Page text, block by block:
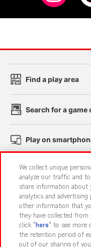
Find a play area
Search for a game
Play on
Events and
Affiliate
Web
We collect unique
analyze our traffic and
share information
analytics and
other information that
they have collected
click "here" to see more
the retention period of
out of our sharing of